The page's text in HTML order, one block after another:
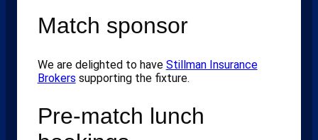
Match sponsor
We are delighted to have Stillman Insurance
Brokers supporting the fixture.
Pre-match lunch